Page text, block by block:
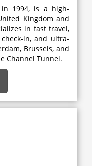
in 1994, is a high-
Kingdom and
in fast travel,
in, and ultra-
Brussels, and
Channel Tunnel.